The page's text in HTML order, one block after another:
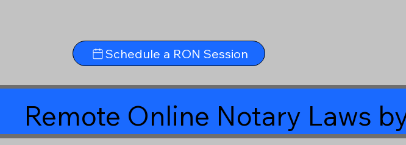
Schedule a RON Session
Remote Online Notary Laws